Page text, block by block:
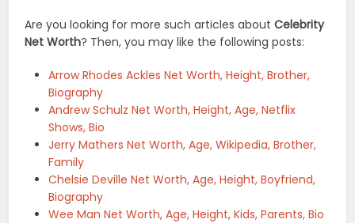
Are you looking for more such articles aboutCelebrity
Net Worth? Then, you may like the following posts:
Arrow Rhodes Ackles Net Worth, Height, Brother,
Biography
Andrew Schulz Net Worth, Height, Age, Netflix
Shows, Bio
Jerry Mathers Net Worth, Age, Wikipedia, Brother,
Family
Chelsie Deville Net Worth, Age, Height, Boyfriend,
Biography
Wee Man Net Worth, Age, Height, Kids, Parents, Bio